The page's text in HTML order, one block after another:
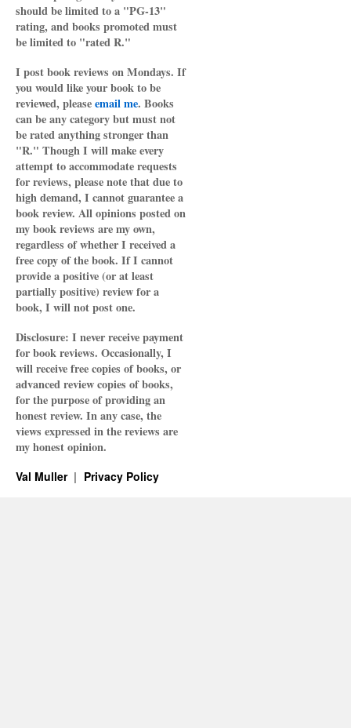
should be limited to a "PG-13"
rating, and books promoted must
be limited to "rated R."
I post book reviews on Mondays. If
you would like your book to be
reviewed, pleaseemail me. Books
can be any category but must not
be rated anything stronger than
"R." Though I will make every
attempt to accommodate requests
for reviews, please note that due to
high demand, I cannot guarantee a
book review. All opinions posted on
my book reviews are my own,
regardless of whether I received a
free copy of the book. If I cannot
provide a positive (or at least
partially positive) review for a
book, I will not post one.
Disclosure: I never receive payment
for book reviews. Occasionally, I
will receive free copies of books, or
advanced review copies of books,
for the purpose of providing an
honest review. In any case, the
views expressed in the reviews are
my honest opinion.
Val Muller Privacy Policy